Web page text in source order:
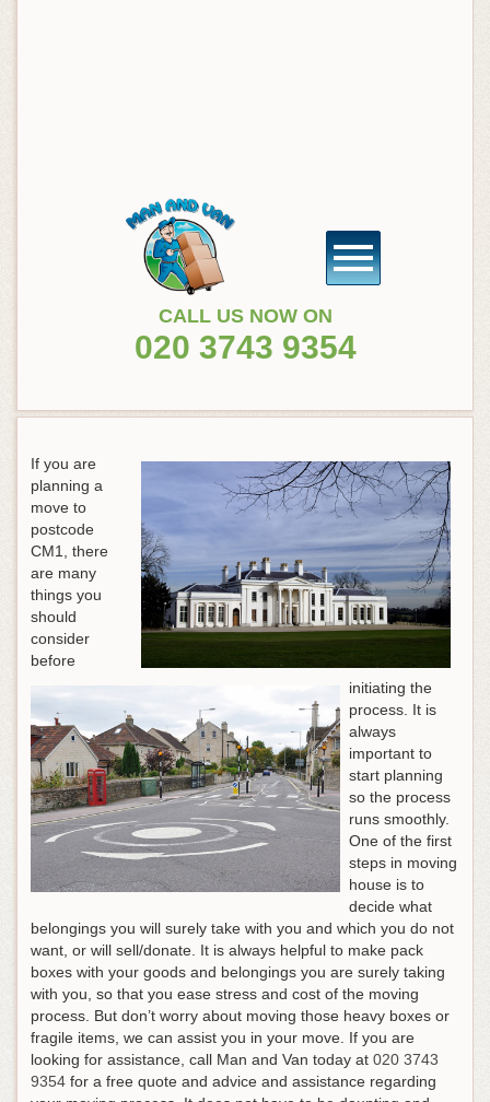
CALL US NOW ON
020 3743 9354
If you are
planning a
move to
postcode
CM1, there
are many
things you
should
consider
before
initiating the
process. It is
always
important to
start planning
so the process
runs smoothly.
One of the first
steps in moving
house is to
decide what
belongings you will surely take with you and which you do not
want, or will sell/donate. It is always helpful to make pack
boxes with your goods and belongings you are surely taking
with you, so that you ease stress and cost of the moving
process. But don’t worry about moving those heavy boxes or
fragile items, we can assist you in your move. If you are
looking for assistance, call Man and Van today at 020 3743
9354 for a free quote and advice and assistance regarding